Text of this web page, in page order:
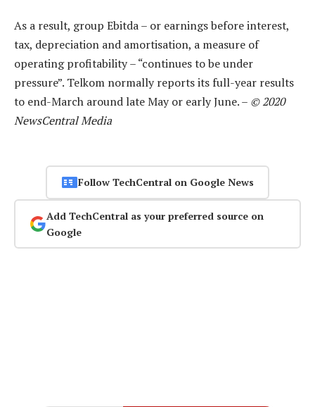
As a result, group Ebitda – or earnings before interest,
tax, depreciation and amortisation, a measure of
operating profitability – “continues to be under
pressure”. Telkom normally reports its full-year results
to end-March around late May or early June. – © 2020
NewsCentral Media
Follow TechCentral on Google News
Add TechCentral as your preferred source on
Google